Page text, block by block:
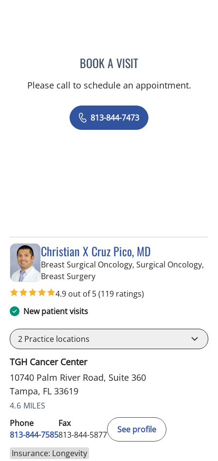
BOOK A VISITMEGHAN LANE, PA
Please call to schedule an appointment.
813-844-7473
Christian X Cruz Pico, MD
Breast Surgical Oncology, Surgical Oncology,
Breast Surgeryin Tampa, FL
4.9 out of 5(119 ratings)
New patient visits
2 Practice locations
TGH Cancer Center
10740 Palm River Road, Suite 360
Tampa, FL 33619
4.6 MILES
Phone
813-844-7585
Fax
813-844-5877
See profile
Insurance: Longevity